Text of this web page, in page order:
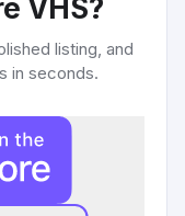
VHS?
listing, and
in seconds.